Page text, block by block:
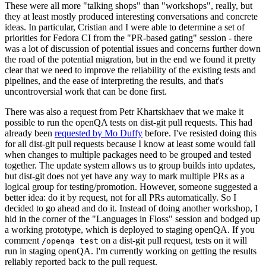
These were all more "talking shops" than "workshops", really, but
they at least mostly produced interesting conversations and concrete
ideas. In particular, Cristian and I were able to determine a set of
priorities for Fedora CI from the "PR-based gating" session - there
was a lot of discussion of potential issues and concerns further down
the road of the potential migration, but in the end we found it pretty
clear that we need to improve the reliability of the existing tests and
pipelines, and the ease of interpreting the results, and that's
uncontroversial work that can be done first.
There was also a request from Petr Khartskhaev that we make it
possible to run the openQA tests on dist-git pull requests. This had
already been requested by Mo Duffy before. I've resisted doing this
for all dist-git pull requests because I know at least some would fail
when changes to multiple packages need to be grouped and tested
together. The update system allows us to group builds into updates,
but dist-git does not yet have any way to mark multiple PRs as a
logical group for testing/promotion. However, someone suggested a
better idea: do it by request, not for all PRs automatically. So I
decided to go ahead and do it. Instead of doing another workshop, I
hid in the corner of the "Languages in Floss" session and bodged up
a working prototype, which is deployed to staging openQA. If you
comment /openqa test on a dist-git pull request, tests on it will
run in staging openQA. I'm currently working on getting the results
reliably reported back to the pull request.